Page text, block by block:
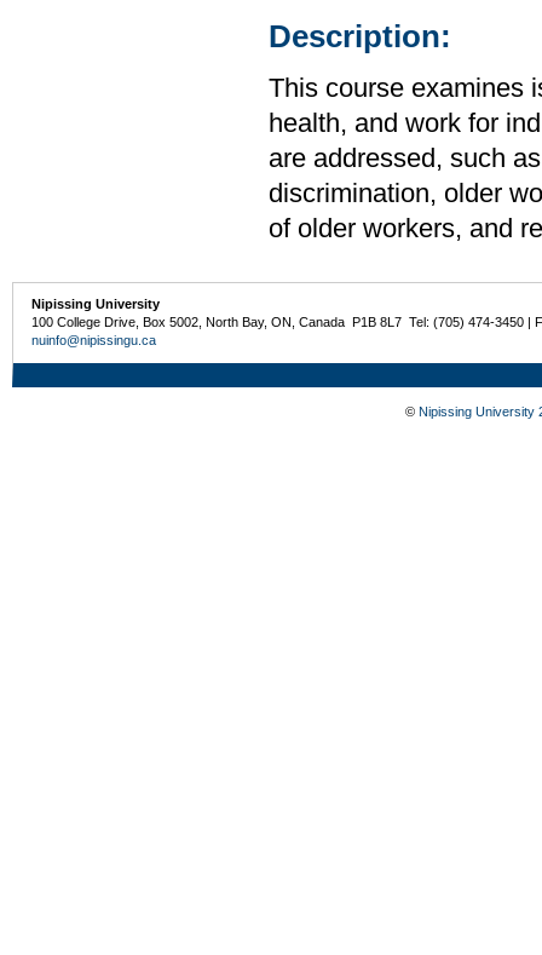
Description:
This course examines
health, and work for
are addressed, such
discrimination, older
of older workers, and
Nipissing University
100 College Drive, Box 5002, North Bay, ON, Canada P1B 8L7 Tel: (705) 474-3450 |
nuinfo@nipissingu.ca
© Nipissing University